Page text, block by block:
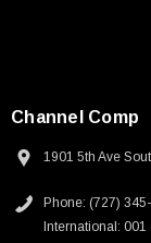
250V, 6ft
Channel Comp
1901 5th Ave
Phone: (727)
International: